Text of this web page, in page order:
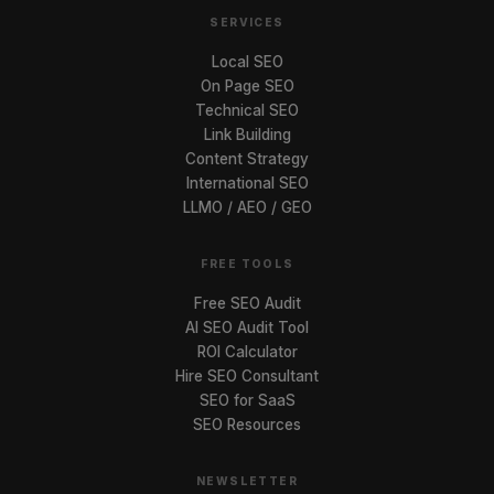
SERVICES
Local SEO
On Page SEO
Technical SEO
Link Building
Content Strategy
International SEO
LLMO / AEO / GEO
FREE TOOLS
Free SEO Audit
AI SEO Audit Tool
ROI Calculator
Hire SEO Consultant
SEO for SaaS
SEO Resources
NEWSLETTER